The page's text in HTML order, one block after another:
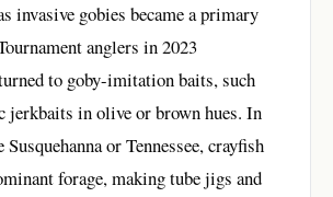
invasive gobies became a primary
anglers in 2023
to goby-imitation baits, such
jerkbaits in olive or brown hues. In
or Tennessee, crayfish
forage, making tube jigs and